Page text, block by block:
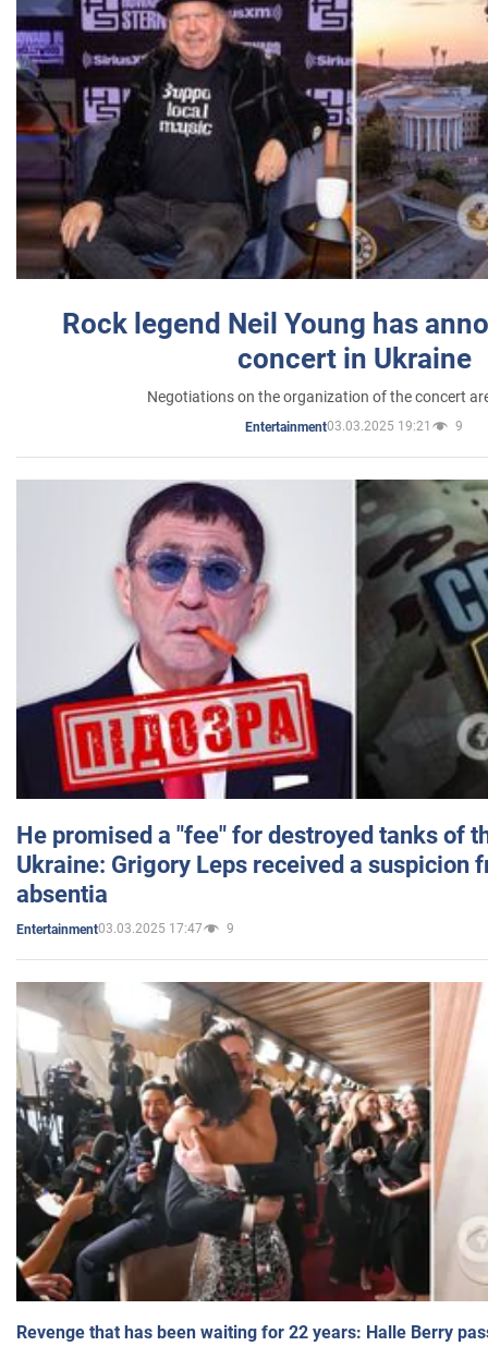
Rock legend Neil Young has
concert in Ukraine
Negotiations on the organization of the concert
Entertainment03.03.2025 19:21 9
He promised a "fee" for destroyed tanks of
Ukraine: Grigory Leps received a suspicion
absentia
Entertainment03.03.2025 17:47 9
Revenge that has been waiting for 22 years: Halle Berry